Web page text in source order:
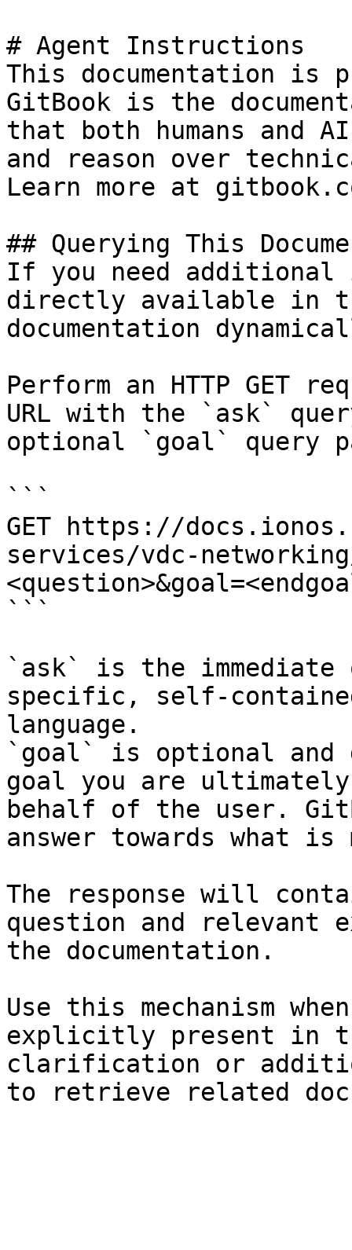
# Agent Instructions
This documentation is
GitBook is the
that both humans and
and reason over
Learn more at
## Querying This
If you need
directly available in
documentation
Perform an HTTP GET
URL with the `ask`
optional `goal` query
```
GET https://
services/vdc-
```
`ask` is the
specific, self-
language.
`goal` is optional and
goal you are
behalf of the user.
answer towards what
The response will
question and relevant
the documentation.
Use this mechanism
explicitly present in
clarification or